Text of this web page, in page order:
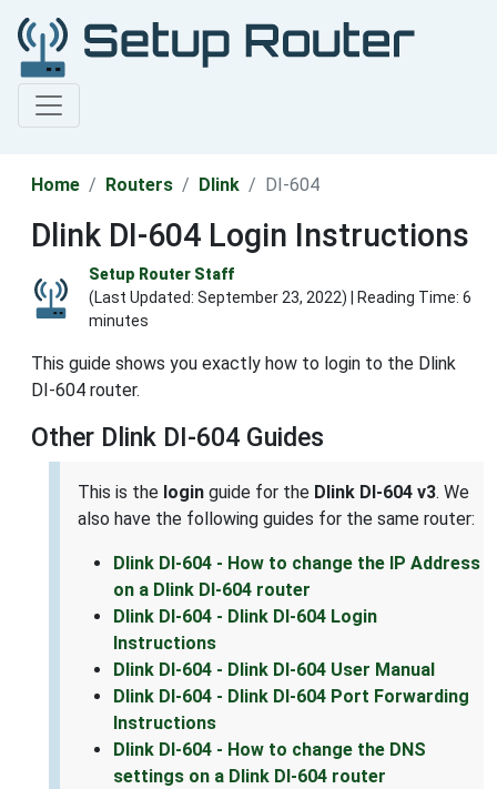
Home Routers Dlink DI-604
Dlink DI-604 Login Instructions
Setup Router Staff
(Last Updated: September 23, 2022) | Reading Time: 6
minutes
This guide shows you exactly how to login to the Dlink
DI-604 router.
Other Dlink DI-604 Guides
This is the login guide for the Dlink DI-604 v3. We
also have the following guides for the same router:
Dlink DI-604 - How to change the IP Address
on a Dlink DI-604 router
Dlink DI-604 - Dlink DI-604 Login
Instructions
Dlink DI-604 - Dlink DI-604 User Manual
Dlink DI-604 - Dlink DI-604 Port Forwarding
Instructions
Dlink DI-604 - How to change the DNS
settings on a Dlink DI-604 router